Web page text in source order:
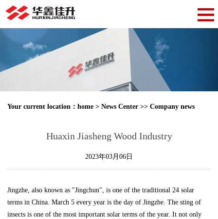
Your current location： home > News Center >> Company news
Huaxin Jiasheng Wood Industry
2023年03月06日
Jingzhe, also known as "Jingchun", is one of the traditional 24 solar
terms in China. March 5 every year is the day of Jingzhe. The sting of
insects is one of the most important solar terms of the year. It not only